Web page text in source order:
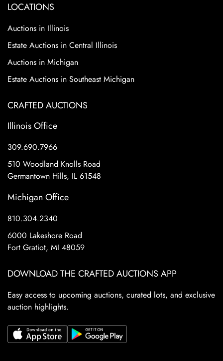
LOCATIONS
Auctions in Illinois
Estate Auctions in Central Illinois
Auctions in Michigan
Estate Auctions in Southeast Michigan
CRAFTED AUCTIONS
Illinois Office
309.690.7966
510 Woodland Knolls Road
Germantown Hills, IL 61548
Michigan Office
810.304.2340
6000 Lakeshore Road
Fort Gratiot, MI 48059
DOWNLOAD THE CRAFTED AUCTIONS APP
Easy access to upcoming auctions, curated lots, and exclusive
auction highlights.